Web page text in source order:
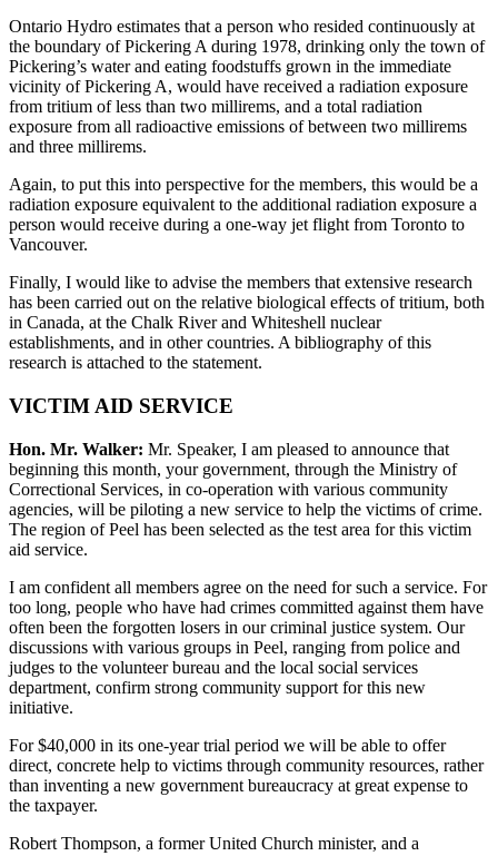
Ontario Hydro estimates that a person who resided continuously at
the boundary of Pickering A during 1978, drinking only the town of
Pickering’s water and eating foodstuffs grown in the immediate
vicinity of Pickering A, would have received a radiation exposure
from tritium of less than two millirems, and a total radiation
exposure from all radioactive emissions of between two millirems
and three millirems.
Again, to put this into perspective for the members, this would be a
radiation exposure equivalent to the additional radiation exposure a
person would receive during a one-way jet flight from Toronto to
Vancouver.
Finally, I would like to advise the members that extensive research
has been carried out on the relative biological effects of tritium, both
in Canada, at the Chalk River and Whiteshell nuclear
establishments, and in other countries. A bibliography of this
research is attached to the statement.
VICTIM AID SERVICE
Hon. Mr. Walker: Mr. Speaker, I am pleased to announce that
beginning this month, your government, through the Ministry of
Correctional Services, in co-operation with various community
agencies, will be piloting a new service to help the victims of crime.
The region of Peel has been selected as the test area for this victim
aid service.
I am confident all members agree on the need for such a service. For
too long, people who have had crimes committed against them have
often been the forgotten losers in our criminal justice system. Our
discussions with various groups in Peel, ranging from police and
judges to the volunteer bureau and the local social services
department, confirm strong community support for this new
initiative.
For $40,000 in its one-year trial period we will be able to offer
direct, concrete help to victims through community resources, rather
than inventing a new government bureaucracy at great expense to
the taxpayer.
Robert Thompson, a former United Church minister, and a